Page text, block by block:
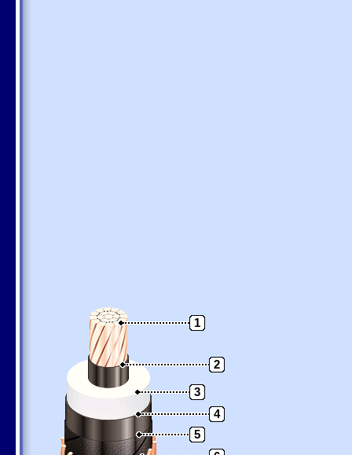
1
2
3
4
5